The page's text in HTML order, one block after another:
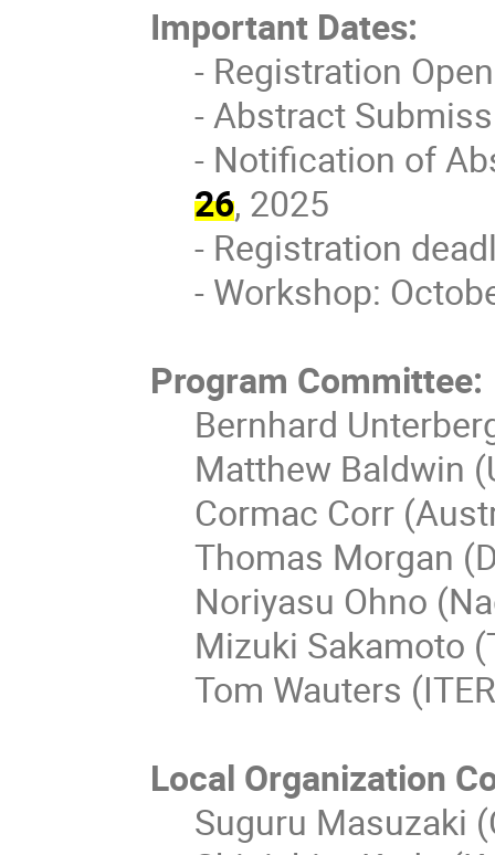
Important Dates:
- Registration
- Abstract
- Notification of
26, 2025
- Registration
- Workshop:
Program Committee:
Bernhard
Matthew Baldwin
Cormac Corr
Thomas Morgan
Noriyasu Ohno
Mizuki Sakamoto
Tom Wauters
Local Organization
Suguru Masuzaki